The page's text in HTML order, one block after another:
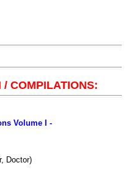
COMPILATIONS:
Volume I -
Doctor)